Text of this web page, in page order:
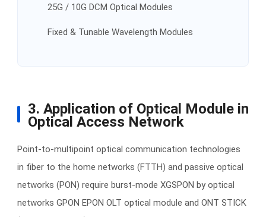
25G / 10G DCM Optical Modules
Fixed & Tunable Wavelength Modules
3. Application of Optical Module in
Optical Access Network
Point-to-multipoint optical communication technologies
in fiber to the home networks (FTTH) and passive optical
networks (PON) require burst-mode XGSPON by optical
networks GPON EPON OLT optical module and ONT STICK